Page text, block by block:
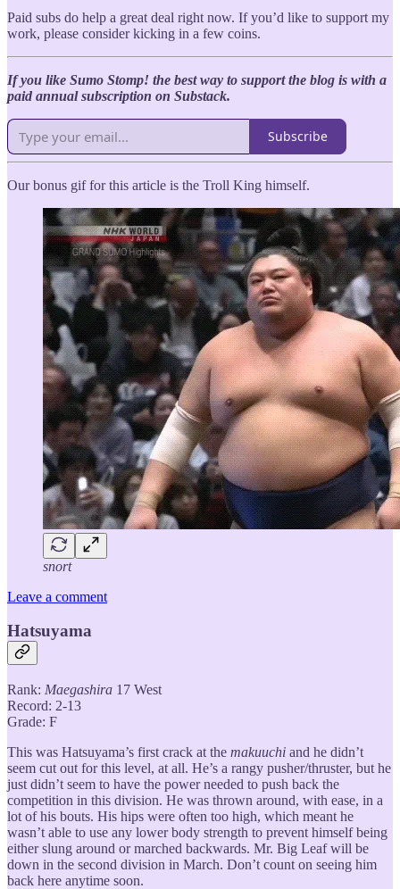
Paid subs do help a great deal right now. If you’d like to support my
work, please consider kicking in a few coins.
If you like Sumo Stomp! the best way to support the blog is with a
paid annual subscription on Substack.
Subscribe
Our bonus gif for this article is the Troll King himself.
snort
Leave a comment
Hatsuyama
Rank: Maegashira 17 West
Record: 2-13
Grade: F
This was Hatsuyama’s first crack at the makuuchi and he didn’t
seem cut out for this level, at all. He’s a rangy pusher/thruster, but he
just didn’t seem to have the power needed to push back the
competition in this division. He was thrown around, with ease, in a
lot of his bouts. His hips were often too high, which meant he
wasn’t able to use any lower body strength to prevent himself being
either slung around or marched backwards. Mr. Big Leaf will be
down in the second division in March. Don’t count on seeing him
back here anytime soon.